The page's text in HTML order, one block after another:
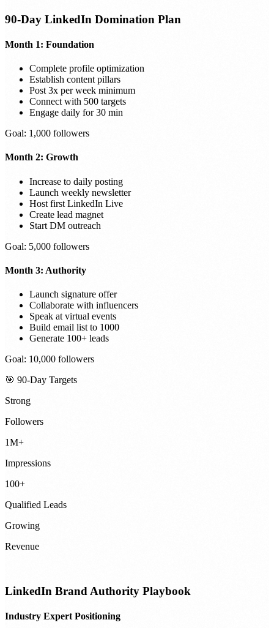
90-Day LinkedIn Domination Plan
Month 1: Foundation
Complete profile optimization
Establish content pillars
Post 3x per week minimum
Connect with 500 targets
Engage daily for 30 min
Goal: 1,000 followers
Month 2: Growth
Increase to daily posting
Launch weekly newsletter
Host first LinkedIn Live
Create lead magnet
Start DM outreach
Goal: 5,000 followers
Month 3: Authority
Launch signature offer
Collaborate with influencers
Speak at virtual events
Build email list to 1000
Generate 100+ leads
Goal: 10,000 followers
🎯 90-Day Targets
Strong
Followers
1M+
Impressions
100+
Qualified Leads
Growing
Revenue
LinkedIn Brand Authority Playbook
Industry Expert Positioning